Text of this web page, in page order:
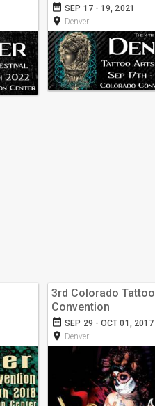
date_range SEP 17 - 19, 2021
room Denver
3rd Colorado Tattoo
Convention
date_range SEP 29 - OCT 01, 2017
room Denver